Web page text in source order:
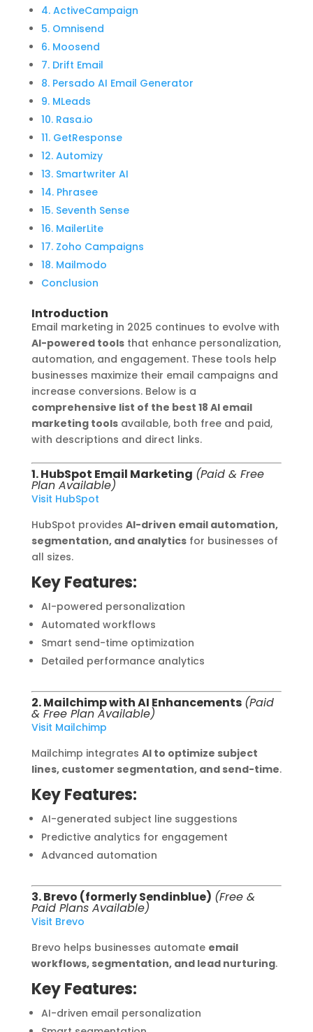
4. ActiveCampaign
5. Omnisend
6. Moosend
7. Drift Email
8. Persado AI Email Generator
9. MLeads
10. Rasa.io
11. GetResponse
12. Automizy
13. Smartwriter AI
14. Phrasee
15. Seventh Sense
16. MailerLite
17. Zoho Campaigns
18. Mailmodo
Conclusion
Introduction
Email marketing in 2025 continues to evolve with
AI-powered toolsthat enhance personalization,
automation, and engagement. These tools help
businesses maximize their email campaigns and
increase conversions. Below is a
comprehensive list of the best 18 AI email
marketing toolsavailable, both free and paid,
with descriptions and direct links.
1. HubSpot Email Marketing (Paid & Free
Plan Available)
Visit HubSpot
HubSpot provides AI-driven email automation,
segmentation, and analyticsfor businesses of
all sizes.
Key Features:
AI-powered personalization
Automated workflows
Smart send-time optimization
Detailed performance analytics
2. Mailchimp with AI Enhancements (Paid
& Free Plan Available)
Visit Mailchimp
Mailchimp integrates AI to optimize subject
lines, customer segmentation, and send-time.
Key Features:
AI-generated subject line suggestions
Predictive analytics for engagement
Advanced automation
3. Brevo (formerly Sendinblue) (Free &
Paid Plans Available)
Visit Brevo
Brevo helps businesses automate email
workflows, segmentation, and lead nurturing.
Key Features:
AI-driven email personalization